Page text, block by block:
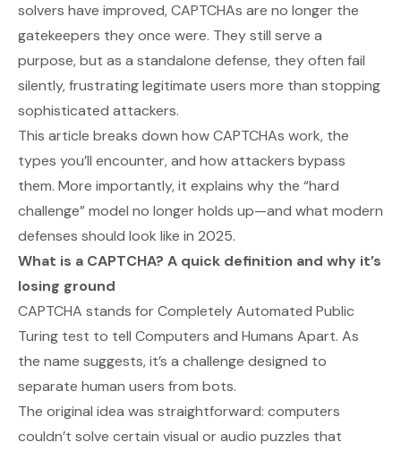
solvers have improved, CAPTCHAs are no longer the
gatekeepers they once were. They still serve a
purpose, but as a standalone defense, they often fail
silently, frustrating legitimate users more than stopping
sophisticated attackers.
This article breaks down how CAPTCHAs work, the
types you’ll encounter, and how attackers bypass
them. More importantly, it explains why the “hard
challenge” model no longer holds up—and what modern
defenses should look like in 2025.
What is a CAPTCHA? A quick definition and why it’s
losing ground
CAPTCHA stands forCompletely Automated Public
Turing test to tell Computers and Humans Apart. As
the name suggests, it’s a challenge designed to
separate human users from bots.
The original idea was straightforward: computers
couldn’t solve certain visual or audio puzzles that